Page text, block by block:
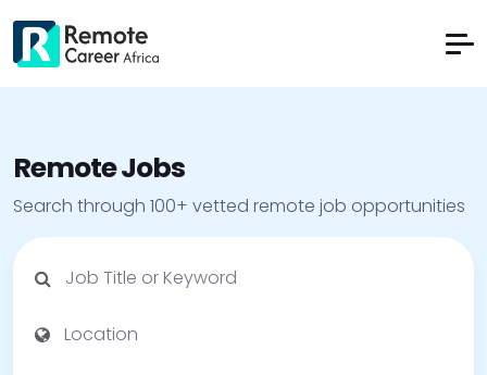
Remote Jobs
Search through 100+ vetted remote job opportunities